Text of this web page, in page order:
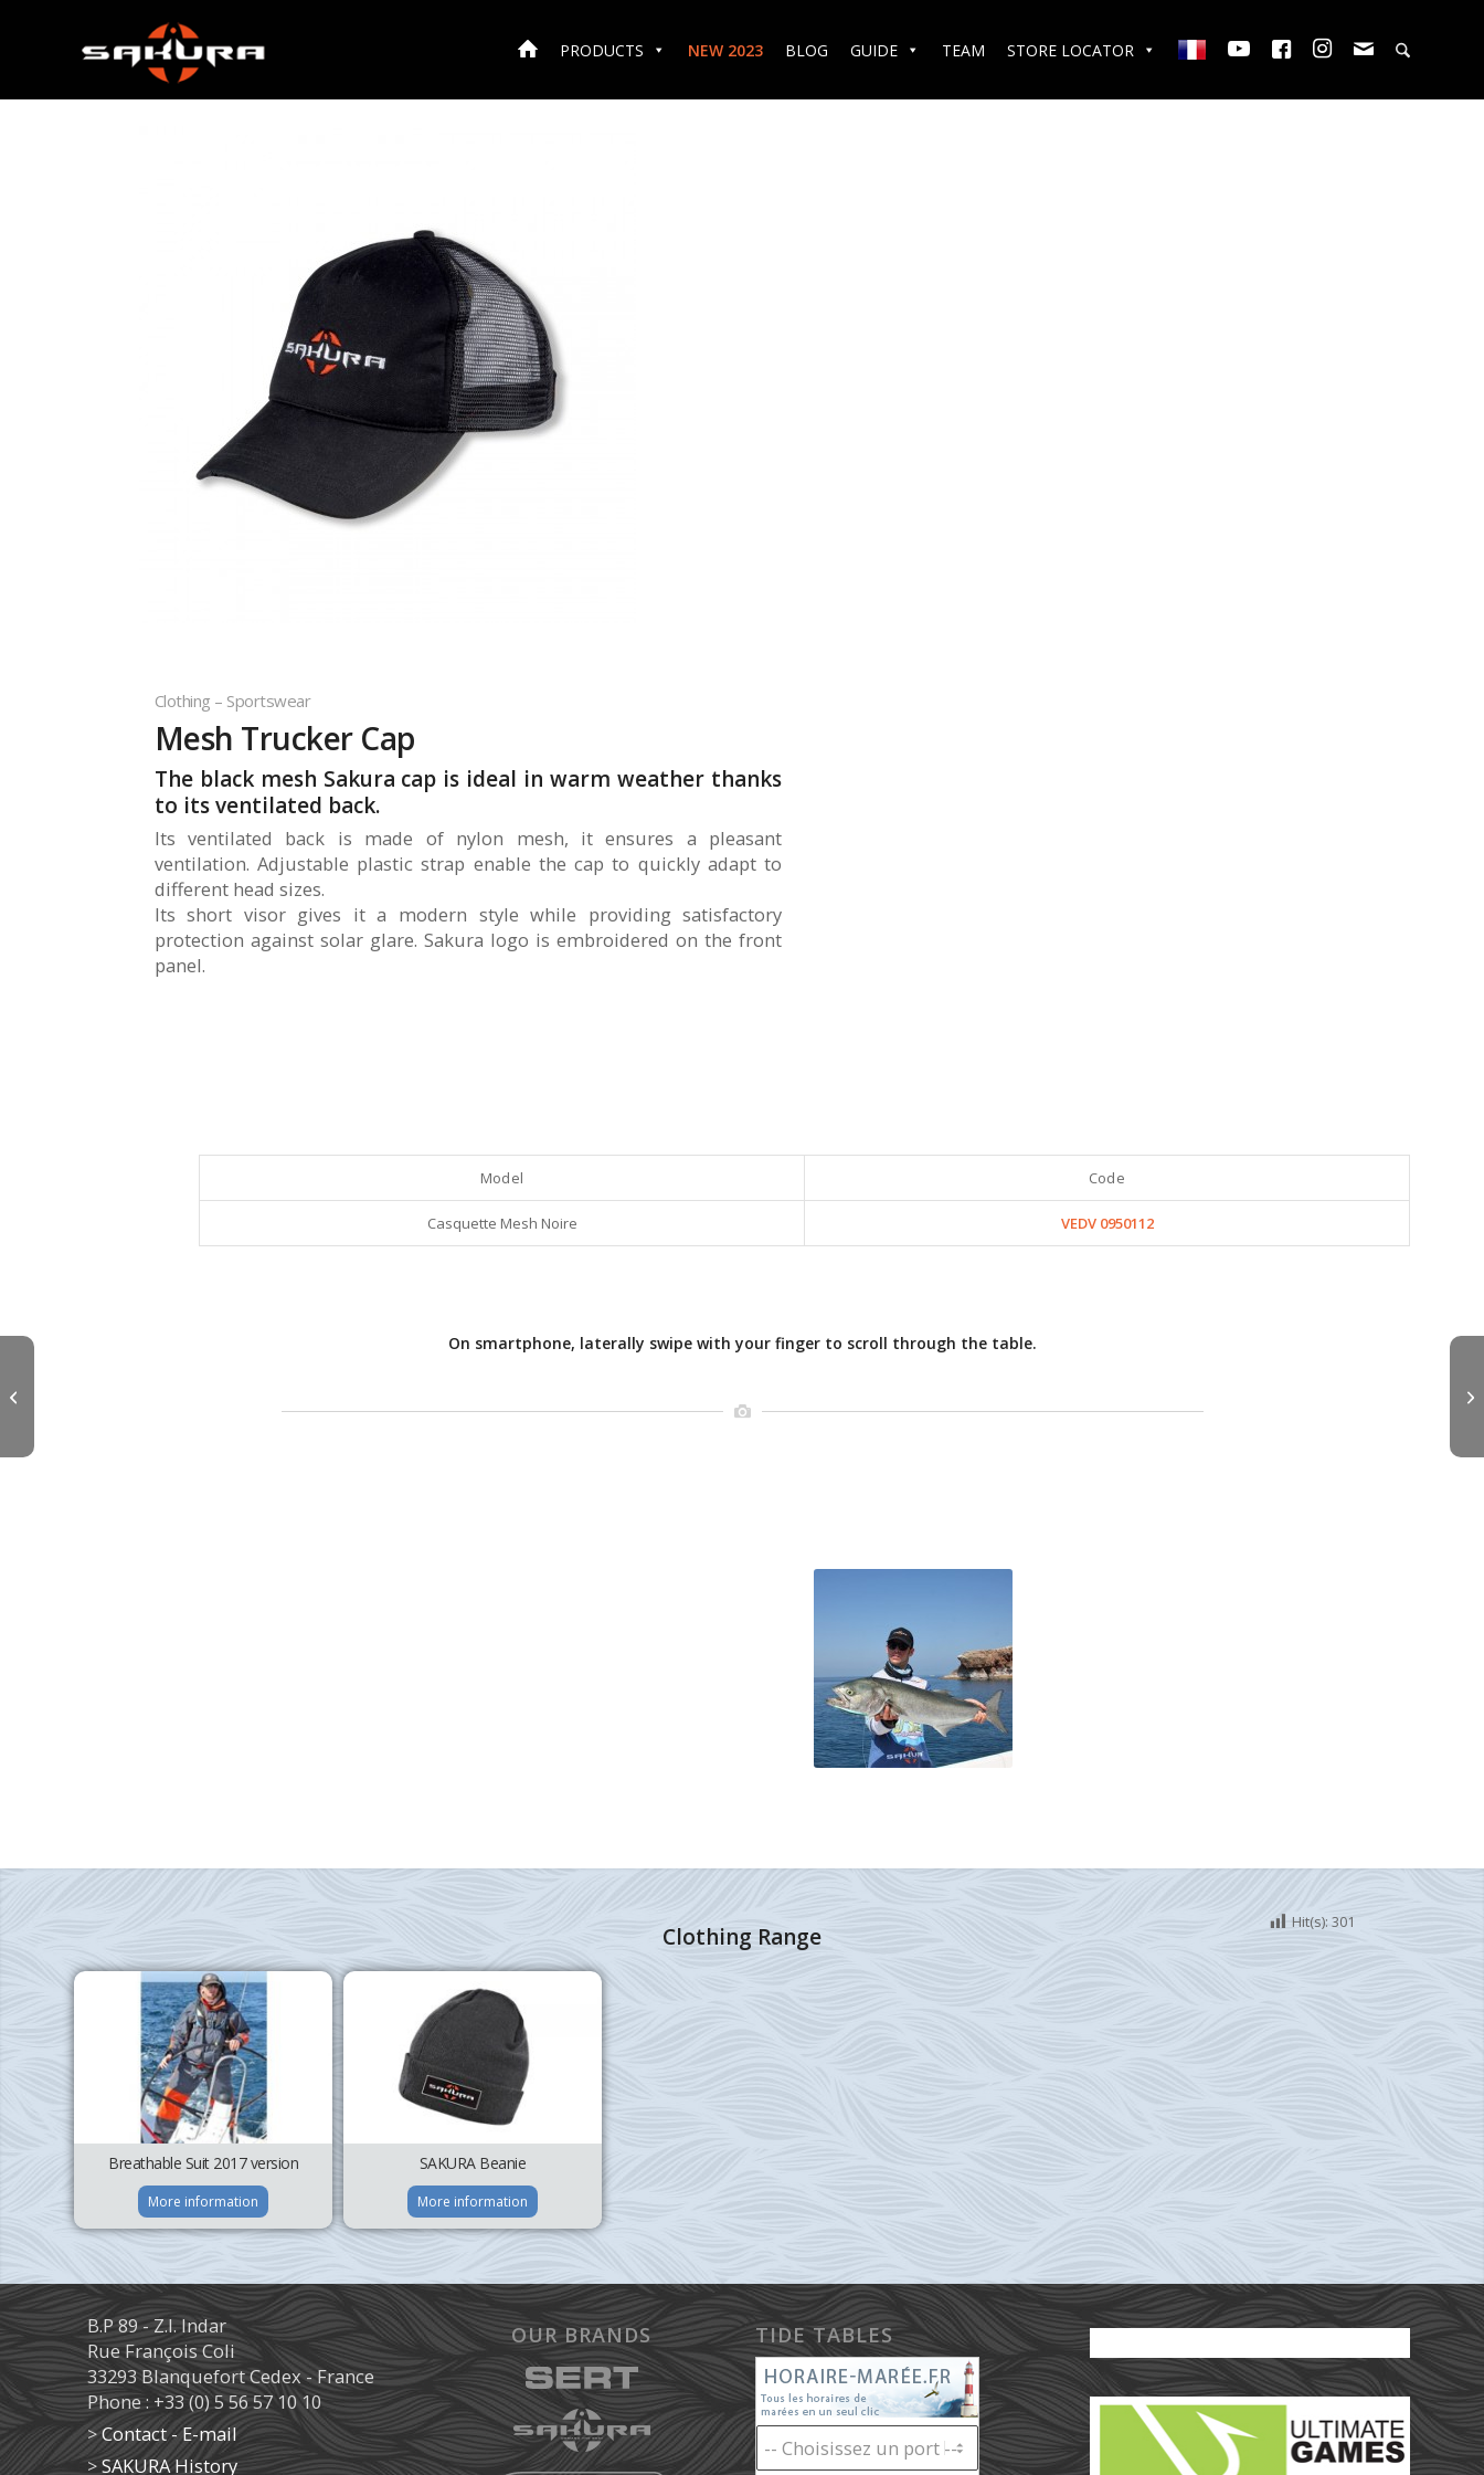
PRODUCTS NEW 2023 BLOG GUIDE TEAM STORE LOCATOR
Clothing – Sportswear
Mesh Trucker Cap
The black mesh Sakura cap is ideal in warm weather thanks
to its ventilated back.
Its ventilated back is made of nylon mesh, it ensures a pleasant
ventilation. Adjustable plastic strap enable the cap to quickly adapt to
different head sizes.
Its short visor gives it a modern style while providing satisfactory
protection against solar glare. Sakura logo is embroidered on the front
panel.
Model Code
Casquette Mesh Noire VEDV 0950112
On smartphone, laterally swipe with your finger to scroll through the table.
Clothing Range
Breathable Suit 2017 version
More information
SAKURA Beanie
More information
Hit(s): 301
B.P 89 - Z.I. Indar
Rue François Coli
33293 Blanquefort Cedex - France
Phone : +33 (0) 5 56 57 10 10
>Contact - E-mail
>SAKURA History
OUR BRANDS TIDE TABLES